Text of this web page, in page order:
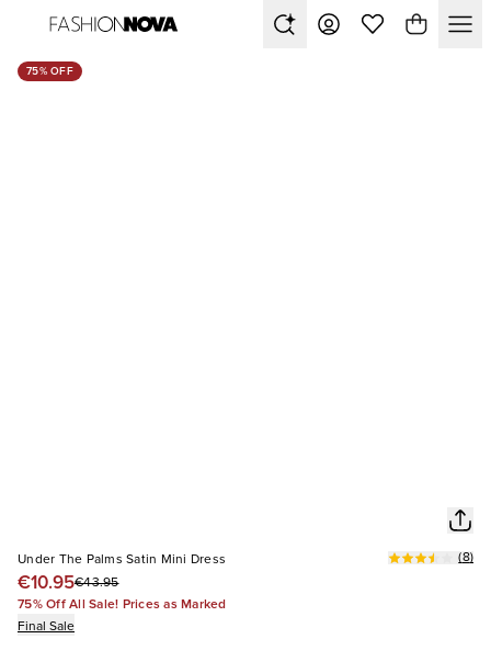
75% OFF
Under The Palms Satin Mini Dress
€10.95€43.95
(8)
75% Off All Sale! Prices as Marked
Final Sale